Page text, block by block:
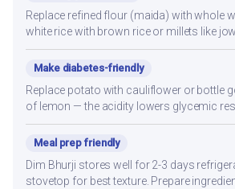
Replace refined flour (maida) with whole
white rice with brown rice or millets like
Make diabetes-friendly
Replace potato with cauliflower or bottle
of lemon — the acidity lowers glycemic
Meal prep friendly
Dim Bhurji stores well for 2-3 days
stovetop for best texture. Prepare